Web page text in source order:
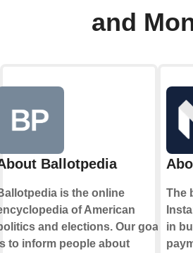
and
Ballotpedia
is the online
of American
and elections. Our goal
to inform people about
The
in